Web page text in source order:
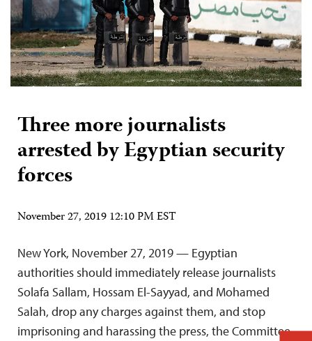
Three more journalists
arrested by Egyptian security
forces
November 27, 2019 12:10 PM EST
New York, November 27, 2019 — Egyptian
authorities should immediately release journalists
Solafa Sallam, Hossam El-Sayyad, and Mohamed
Salah, drop any charges against them, and stop
imprisoning and harassing the press, the Committee